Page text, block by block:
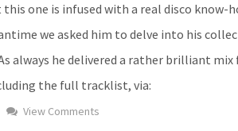
this one is infused with a real disco
we asked him to delve into his
always he delivered a rather brilliant
the full tracklist, via:
View Comments